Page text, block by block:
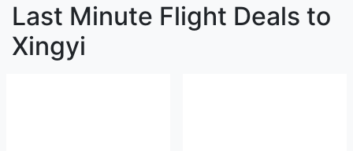
Last Minute Flight Deals to
Xingyi